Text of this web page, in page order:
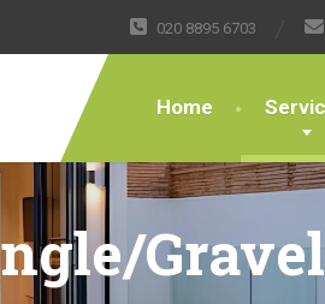
020 8895 6703
Home